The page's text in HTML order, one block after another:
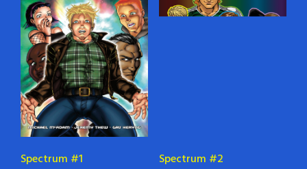
Spectrum #1 Spectrum #2